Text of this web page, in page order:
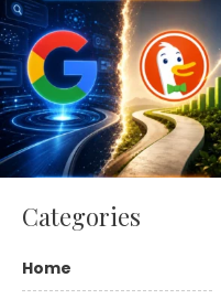
Categories
Home